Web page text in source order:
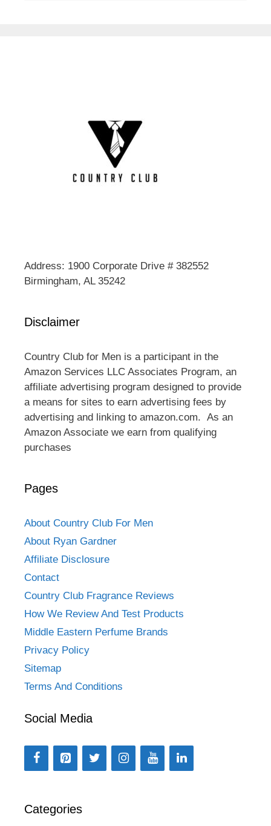
Address: 1900 Corporate Drive # 382552
Birmingham, AL 35242
Disclaimer
Country Club for Men is a participant in the
Amazon Services LLC Associates Program, an
affiliate advertising program designed to provide
a means for sites to earn advertising fees by
advertising and linking to amazon.com. As an
Amazon Associate we earn from qualifying
purchases
Pages
About Country Club For Men
About Ryan Gardner
Affiliate Disclosure
Contact
Country Club Fragrance Reviews
How We Review And Test Products
Middle Eastern Perfume Brands
Privacy Policy
Sitemap
Terms And Conditions
Social Media
Categories